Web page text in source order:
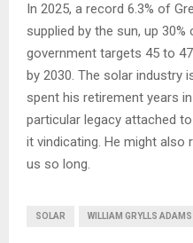
In 2025, a record 6.3% of
supplied by the sun, up 30%
government targets 45 to
by 2030. The solar industry
spent his retirement years
particular legacy attached
it vindicating. He might also
us so long.
SOLAR WILLIAM GRYLLS ADAMS